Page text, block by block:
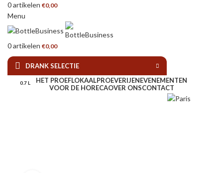
0artikelen €0,00
Menu
0artikelen €0,00
DRANK SELECTIE
HET PROEFLOKAALPROEVERIJENEVENEMENTEN
VOOR DE HORECAOVER ONSCONTACT
0.7 L